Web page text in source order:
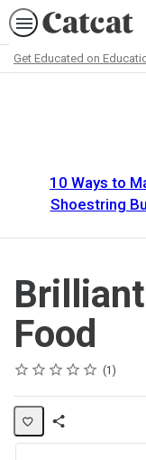
Get Educated on
10 Ways to
Shoestring
Food
Rating
1 star
2 stars
3 stars
4 stars
5 stars
Average rating: 5.0 1
1 review
Share